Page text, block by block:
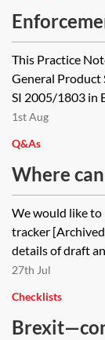
Product
This Practice
General Product
SI 2005/1803 in
1st Aug
Q&As
Where
legislation
marking)
products
event of a
We would like
tracker
details of draft
27th Jul
Checklists